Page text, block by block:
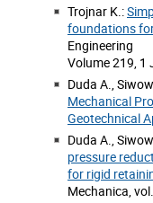
Trojnar K.:
foundations
Engineering
Volume 219, 1
Duda A.,
Mechanical
Geotechnical
Duda A.,
pressure
for rigid
Mechanica,